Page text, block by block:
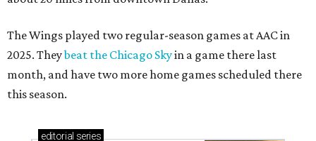
The Wings played two regular-season games at AAC in
2025. Theybeat the Chicago Skyin a game there last
month, and have two more home games scheduled there
this season.
editorial series